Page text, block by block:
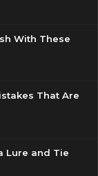
With These
That Are
Lure and Tie